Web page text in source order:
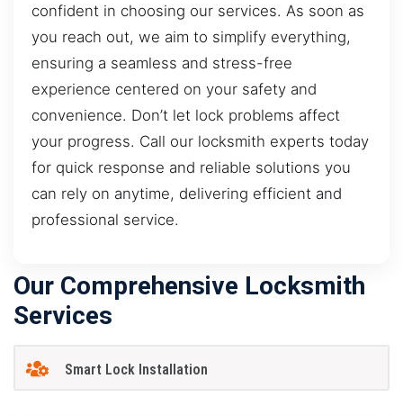
confident in choosing our services. As soon as
you reach out, we aim to simplify everything,
ensuring a seamless and stress-free
experience centered on your safety and
convenience. Don’t let lock problems affect
your progress. Call our locksmith experts today
for quick response and reliable solutions you
can rely on anytime, delivering efficient and
professional service.
Our Comprehensive Locksmith
Services
Smart Lock Installation